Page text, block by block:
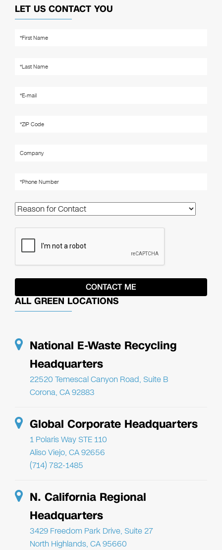
LET US CONTACT YOU
ALL GREEN LOCATIONS
National E-Waste Recycling
Headquarters
22520 Temescal Canyon Road, Suite B
Corona, CA 92883
Global Corporate Headquarters
1 Polaris Way STE 110
Aliso Viejo, CA 92656
(714) 782-1485
N. California Regional
Headquarters
3429 Freedom Park Drive, Suite 27
North Highlands, CA 95660